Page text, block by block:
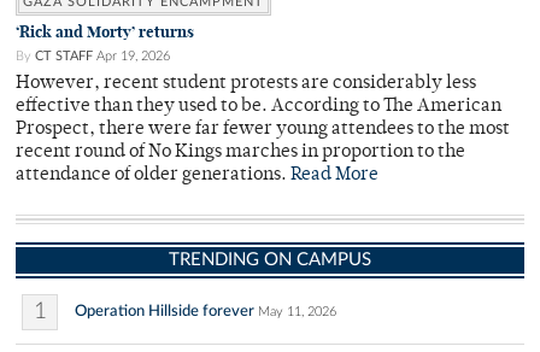
‘Rick and Morty’ returns
By CT STAFF Apr 19, 2026
However, recent student protests are considerably less
effective than they used to be. According to The American
Prospect, there were far fewer young attendees to the most
recent round of No Kings marches in proportion to the
attendance of older generations. Read More
TRENDING ON CAMPUS
1 Operation Hillside forever May 11, 2026